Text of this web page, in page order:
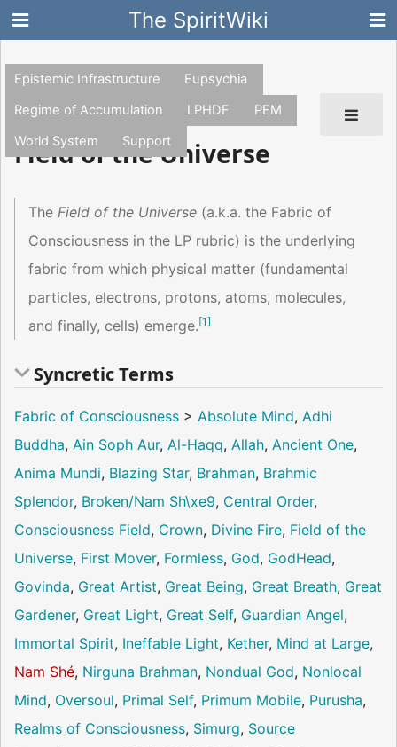
The SpiritWiki
Epistemic Infrastructure
Eupsychia
Regime of Accumulation
LPHDF
PEM
World System
Support
Field of the Universe
The Field of the Universe (a.k.a. the Fabric of
Consciousness in the LP rubric) is the underlying
fabric from which physical matter (fundamental
particles, electrons, protons, atoms, molecules,
and finally, cells) emerge.[1]
Syncretic Terms
Fabric of Consciousness > Absolute Mind, Adhi
Buddha, Ain Soph Aur, Al-Haqq, Allah, Ancient One,
Anima Mundi, Blazing Star, Brahman, Brahmic
Splendor, Broken/Nam Sh\xe9, Central Order,
Consciousness Field, Crown, Divine Fire, Field of the
Universe, First Mover, Formless, God, GodHead,
Govinda, Great Artist, Great Being, Great Breath, Great
Gardener, Great Light, Great Self, Guardian Angel,
Immortal Spirit, Ineffable Light, Kether, Mind at Large,
Nam Shé, Nirguna Brahman, Nondual God, Nonlocal
Mind, Oversoul, Primal Self, Primum Mobile, Purusha,
Realms of Consciousness, Simurg, Source